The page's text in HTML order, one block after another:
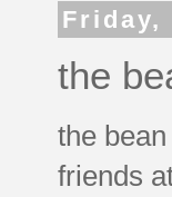
Friday,
the
the
friends